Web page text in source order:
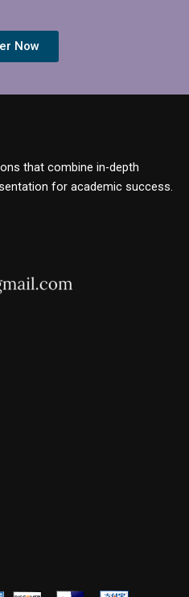
Now
that combine in-depth
for academic success.